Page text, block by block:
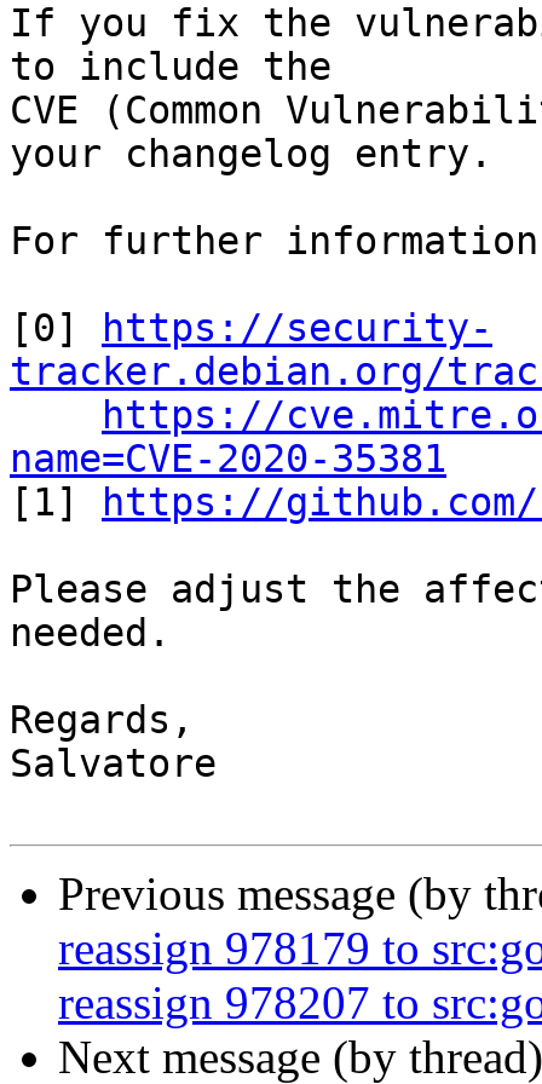
If you fix the
to include the
CVE (Common
your changelog entry.
For further
[0]
https://security-
tracker.debian.org/
https://
name=CVE-2020-35381
[1]
https://github.com/
Please adjust the
needed.
Regards,
Salvatore
Previous message (by
reassign 978179 to
reassign 978207 to
Next message (by